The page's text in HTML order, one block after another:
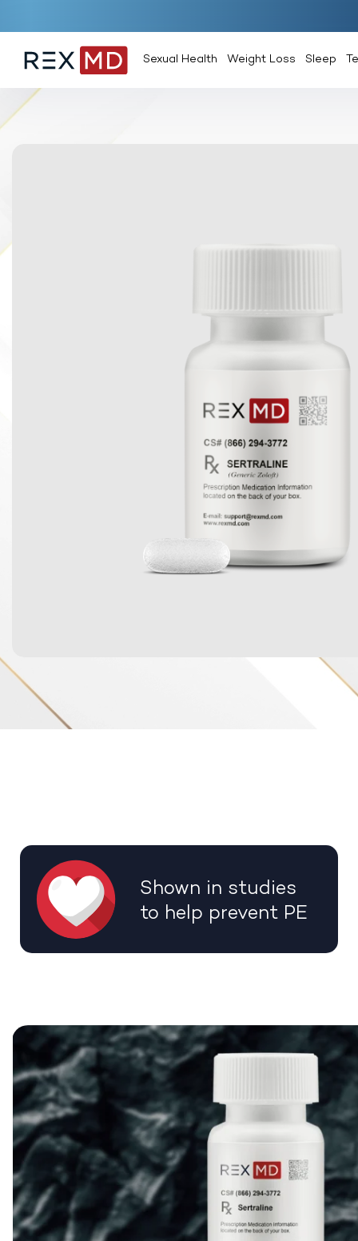
Sexual Health Weight Loss Sleep
Shown in studies
to help prevent PE